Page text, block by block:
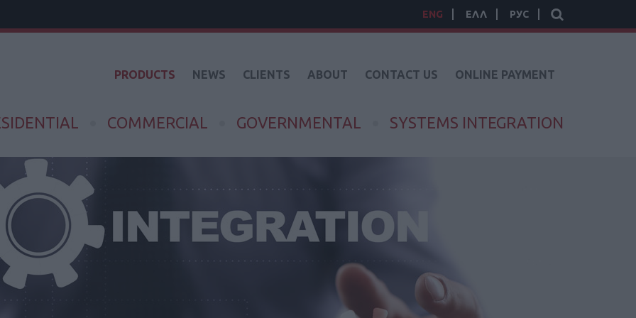
ENG ΕΛΛ РУС
PRODUCTS NEWS CLIENTS ABOUT CONTACT US ONLINE PAYMENT
COMMERCIAL GOVERNMENTAL SYSTEMS INTEGRATION